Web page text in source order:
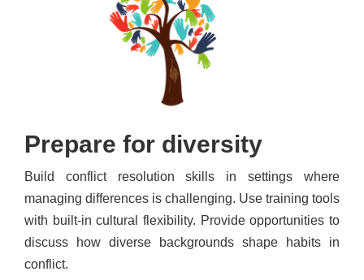
Prepare for diversity
Build conflict resolution skills in settings where
managing differences is challenging. Use training tools
with built-in cultural flexibility. Provide opportunities to
discuss how diverse backgrounds shape habits in
conflict.